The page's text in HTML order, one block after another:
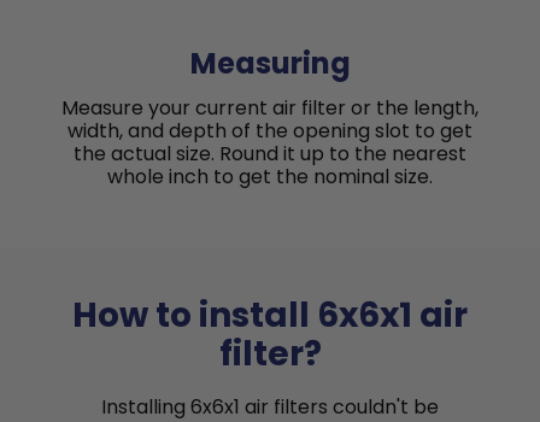
Measuring
Measure your current air filter or the length,
width, and depth of the opening slot to get
the actual size. Round it up to the nearest
whole inch to get the nominal size.
How to install 6x6x1 air
filter?
Installing 6x6x1 air filters couldn't be